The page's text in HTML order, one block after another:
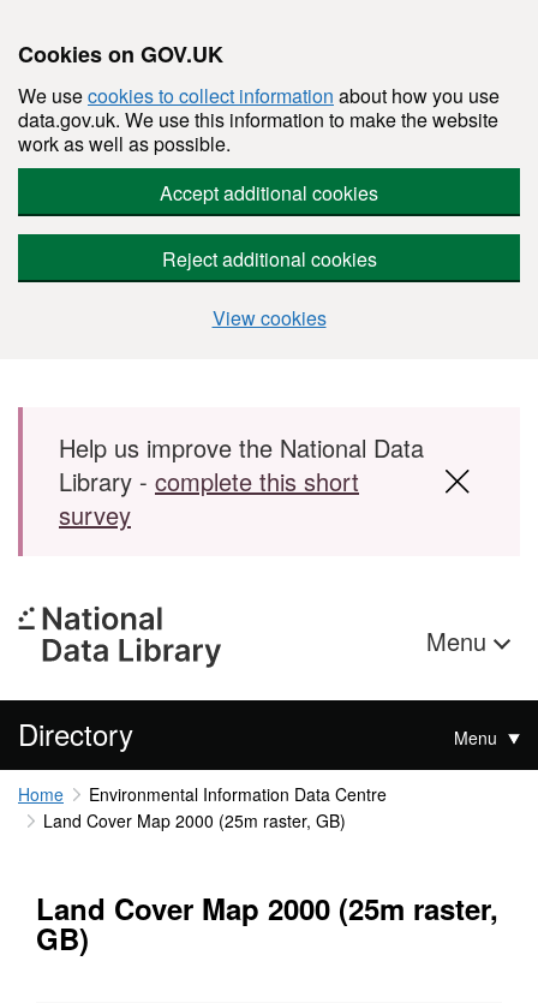
Cookies on GOV.UK
We usecookies to collect information about how you use
data.gov.uk. We use this information to make the website
work as well as possible.
Accept additional cookies
Reject additional cookies
View cookies
Skip to main content
Help us improve the National Data
Library - complete this short
survey
Menu
Directory Menu
Home
Environmental Information Data Centre
Land Cover Map 2000 (25m raster, GB)
Land Cover Map 2000 (25m raster,
GB)